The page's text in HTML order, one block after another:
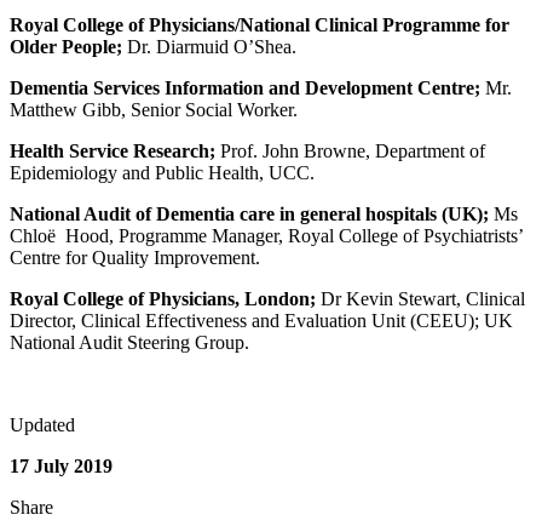
Royal College of Physicians/National Clinical Programme for
Older People; Dr. Diarmuid O’Shea.
Dementia Services Information and Development Centre; Mr.
Matthew Gibb, Senior Social Worker.
Health Service Research; Prof. John Browne, Department of
Epidemiology and Public Health, UCC.
National Audit of Dementia care in general hospitals (UK); Ms
Chloë Hood, Programme Manager, Royal College of Psychiatrists’
Centre for Quality Improvement.
Royal College of Physicians, London; Dr Kevin Stewart, Clinical
Director, Clinical Effectiveness and Evaluation Unit (CEEU); UK
National Audit Steering Group.
Updated
17 July 2019
Share